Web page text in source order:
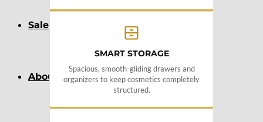
Sale
About
SMART STORAGE
Spacious, smooth-gliding drawers and
organizers to keep cosmetics completely
structured.